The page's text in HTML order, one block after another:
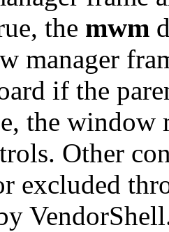
the mwm
manager
if the
the window
Other
excluded